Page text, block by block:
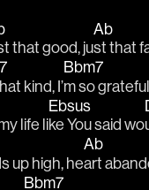
that good, ju
Ab
st that
kind, I’
Bbm7
m so grateful
life li
Ebsus
ke You said wo
up high, he
Ab
art
Bbm7